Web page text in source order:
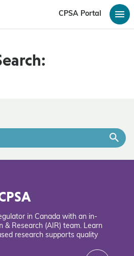
CPSA Portal
in Canada with an in-
& Research (AIR) team. Learn
research supports quality